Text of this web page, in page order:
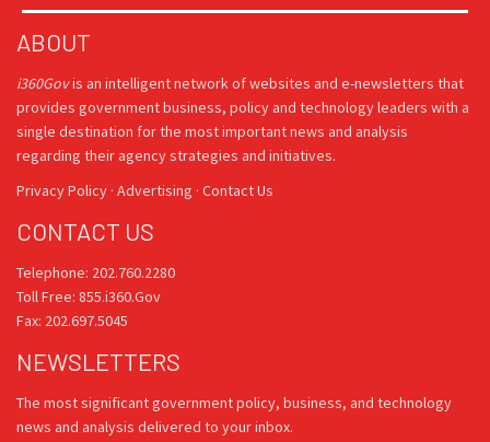
ABOUT
i360Govis an intelligent network of websites and e-newsletters that
provides government business, policy and technology leaders with a
single destination for the most important news and analysis
regarding their agency strategies and initiatives.
Privacy Policy · Advertising · Contact Us
CONTACT US
Telephone: 202.760.2280
Toll Free: 855.i360.Gov
Fax: 202.697.5045
NEWSLETTERS
The most significant government policy, business, and technology
news and analysis delivered to your inbox.